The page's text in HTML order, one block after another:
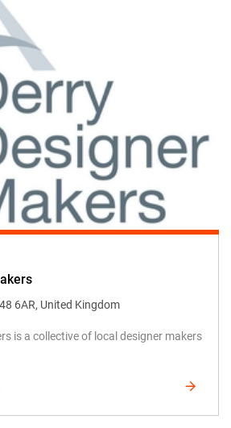
6AR, United Kingdom
is a collective of local designer makers